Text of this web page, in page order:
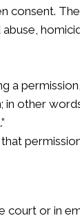
consent.
a
in other
court or in